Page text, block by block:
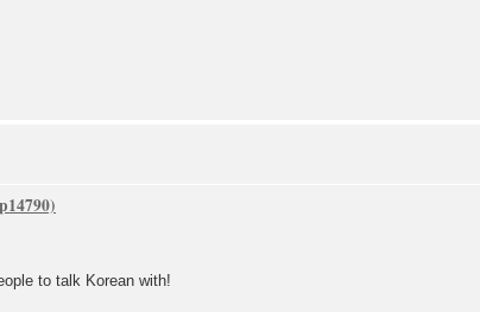
to talk Korean with!